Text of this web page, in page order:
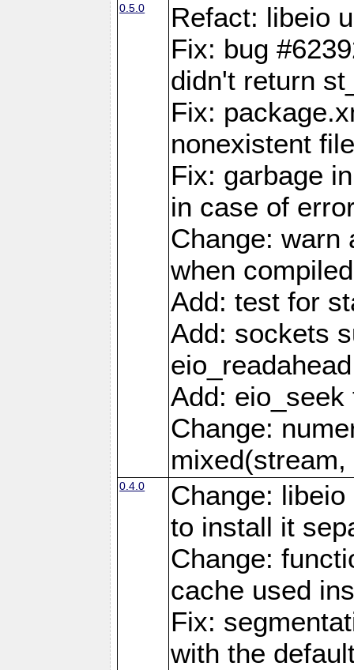
0.5.0
Refact: libeio
Fix: bug
didn't return
Fix:
nonexistent
Fix: garbage
in case of
Change: warn
when
Add: test for
Add: sockets
Add: eio_seek
Change:
0.4.0
Change:
to install it
Change:
cache used
Fix:
with the